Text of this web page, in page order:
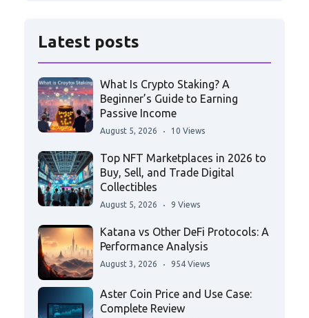
Latest posts
What Is Crypto Staking? A
Beginner’s Guide to Earning
Passive Income
August 5, 2026 10 Views
Top NFT Marketplaces in 2026 to
Buy, Sell, and Trade Digital
Collectibles
August 5, 2026 9 Views
Katana vs Other DeFi Protocols: A
Performance Analysis
August 3, 2026 954 Views
Aster Coin Price and Use Case:
Complete Review